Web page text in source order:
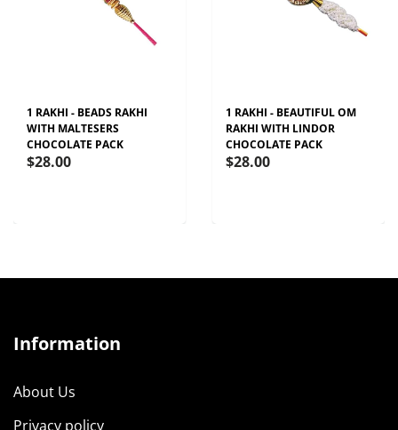
1 RAKHI - BEADS RAKHI
WITH MALTESERS
CHOCOLATE PACK
$28.00
1 RAKHI - BEAUTIFUL OM
RAKHI WITH LINDOR
CHOCOLATE PACK
$28.00
Information
About Us
Privacy policy